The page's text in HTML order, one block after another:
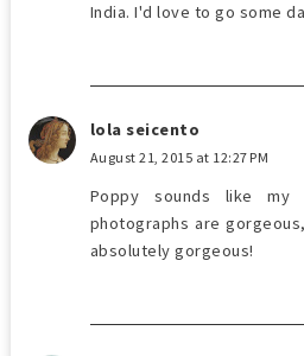
India. I'd love to go some
lola seicento
August 21, 2015 at 12:27 PM
Poppy sounds like
photographs are
absolutely gorgeous!